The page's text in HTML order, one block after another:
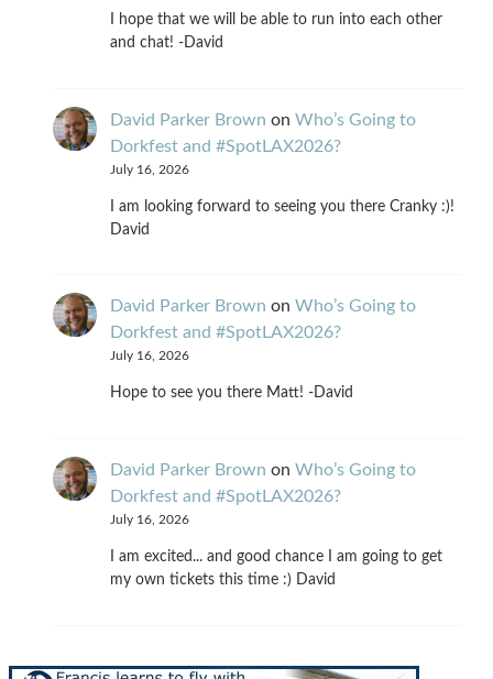
I hope that we will be able to run into each other
and chat! -David
David Parker Brown on Who’s Going to
Dorkfest and #SpotLAX2026?
July 16, 2026
I am looking forward to seeing you there Cranky :)!
David
David Parker Brown on Who’s Going to
Dorkfest and #SpotLAX2026?
July 16, 2026
Hope to see you there Matt! -David
David Parker Brown on Who’s Going to
Dorkfest and #SpotLAX2026?
July 16, 2026
I am excited... and good chance I am going to get
my own tickets this time :) David